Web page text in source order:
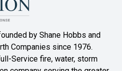
by Shane Hobbs and
Companies since 1976.
Service fire, water, storm